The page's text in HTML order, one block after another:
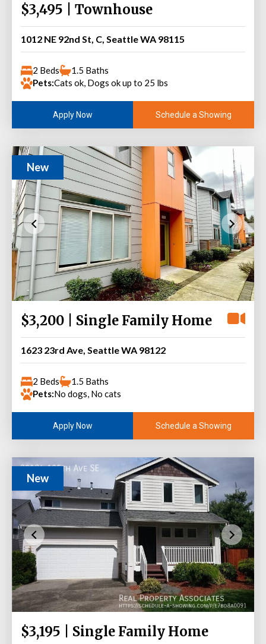
$3,495 | Townhouse
1012 NE 92nd St, C, Seattle WA 98115
2 Beds
1.5 Baths
Pets:Cats ok, Dogs ok up to 25 lbs
Apply Now Schedule a Showing
New
$3,200 | Single Family Home
1623 23rd Ave, Seattle WA 98122
2 Beds
1.5 Baths
Pets:No dogs, No cats
Apply Now Schedule a Showing
New
$3,195 | Single Family Home